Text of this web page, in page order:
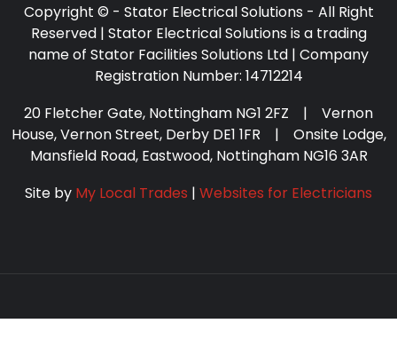
Copyright © - Stator Electrical Solutions - All Right
Reserved | Stator Electrical Solutions is a trading
name of Stator Facilities Solutions Ltd | Company
Registration Number: 14712214
20 Fletcher Gate, Nottingham NG1 2FZ | Vernon
House, Vernon Street, Derby DE1 1FR | Onsite Lodge,
Mansfield Road, Eastwood, Nottingham NG16 3AR
Site by My Local Trades | Websites for Electricians